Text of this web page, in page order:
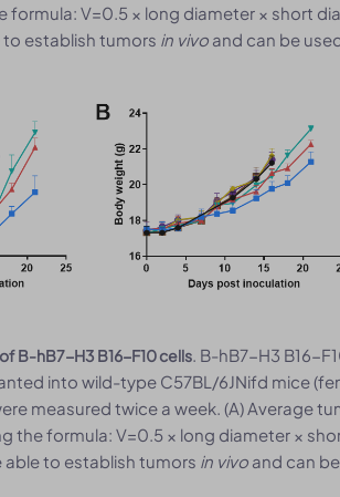
formula: V=0.5 × long diameter × short
to establish tumors in vivo and can be
B-hB7-H3 B16-F10 cells. B-hB7-H3 B16-
into wild-type C57BL/6JNifd mice
measured twice a week. (A) Average
the formula: V=0.5 × long diameter ×
able to establish tumors in vivo and can